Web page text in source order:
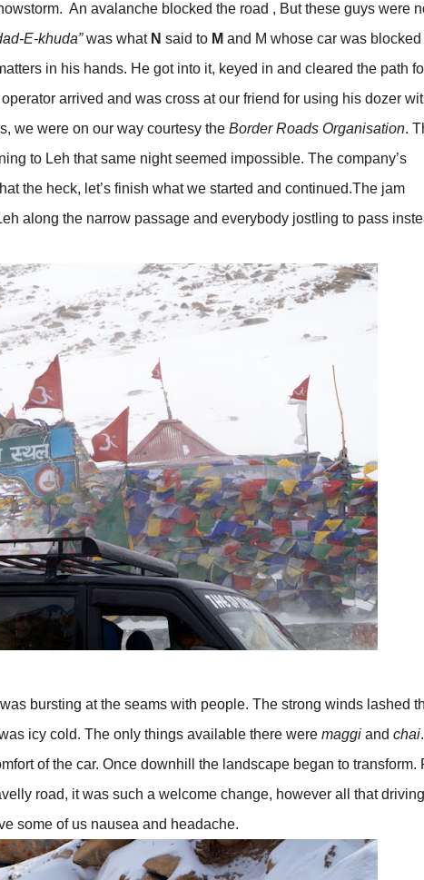
An avalanche blocked the road , But these guys were
E-khuda”was what N said toM and M whose car was blocked
in his hands. He got into it, keyed in and cleared the path
arrived and was cross at our friend for using his dozer
we were on our way courtesy the Border Roads Organisation.
to Leh that same night seemed impossible. The company’s
the heck, let’s finish what we started and continued.The jam
along the narrow passage and everybody jostling to pass
bursting at the seams with people. The strong winds lashed
icy cold. The only things available there were maggiand chai
of the car. Once downhill the landscape began to transform.
road, it was such a welcome change, however all that driving
some of us nausea and headache.